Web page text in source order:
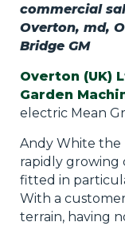
commercial
Overton, md,
Bridge GM
Overton (UK)
Garden
electric Mean
Andy White the
rapidly growing
fitted in
With a
terrain, having